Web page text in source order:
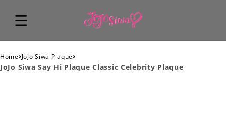
Home›JoJo Siwa Plaque›
JoJo Siwa Say Hi Plaque Classic Celebrity Plaque